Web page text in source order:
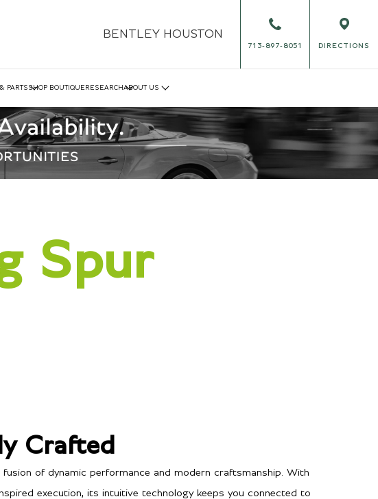
BENTLEY HOUSTON
713-897-8051 DIRECTIONS
PARTS SHOP BOUTIQUE RESEARCHABOUT US
Spur
Crafted
fusion of dynamic performance and modern craftsmanship. With
execution, its intuitive technology keeps you connected to